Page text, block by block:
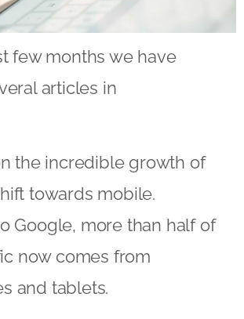
few months we have
articles in
the incredible growth of
towards mobile.
Google, more than half of
now comes from
and tablets.